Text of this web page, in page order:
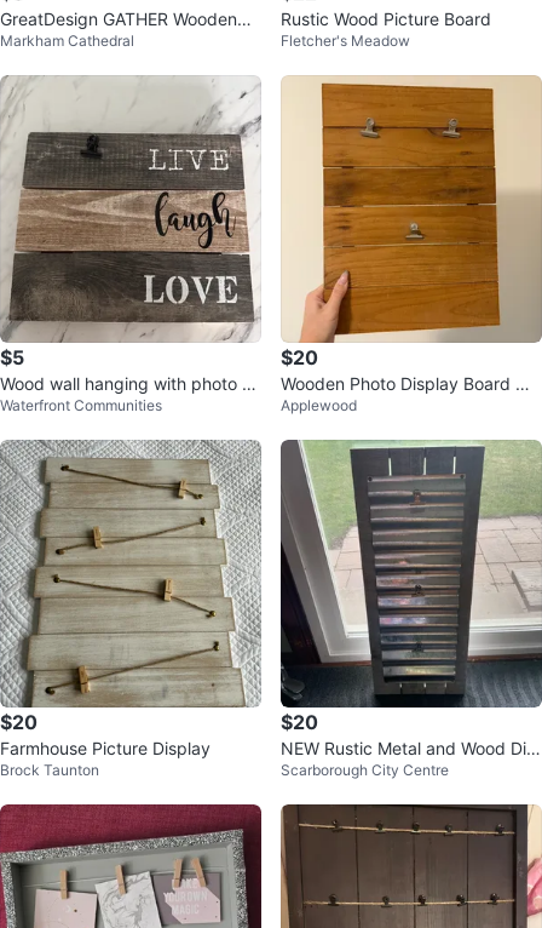
GreatDesign GATHER WoodenPh
otoClippers f GdMemory Orig$2
Markham Cathedral
Rustic Wood Picture Board
Fletcher's Meadow
$5
Wood wall hanging with photo cli
p
Waterfront Communities
$20
Wooden Photo Display Board wit
h Clips
Applewood
$20
Farmhouse Picture Display
Brock Taunton
$20
NEW Rustic Metal and Wood Dis
play Board 12"x30"
Scarborough City Centre